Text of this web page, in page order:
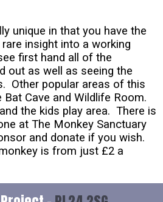
unique in that you have the
insight into a working
first hand all of the
out as well as seeing the
Other popular areas of this
Cave and Wildlife Room.
the kids play area. There is
at The Monkey Sanctuary
and donate if you wish.
is from just £2 a